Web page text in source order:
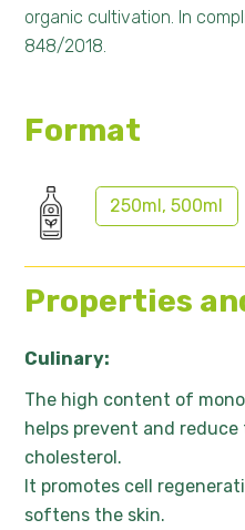
organic cultivation. In
848/2018.
Format
250ml, 500ml
Properties
Culinary:
The high content of
helps prevent and
cholesterol.
It promotes cell
softens the skin.